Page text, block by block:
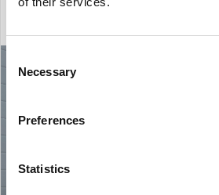
Selection
Necessary
Preferences
Statistics